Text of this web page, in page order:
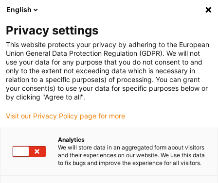
(0)
igus-icon-arrow-right
Accueil igus-icon-arrow-right
Robots igus-icon-arrow-right
Marchandise igus-icon-arrow-right
ReBeL Spotlight
ReBeL Spotlight
igus-icon-lupe
igus-icon-lupe
1 sur 2
English
Privacy settings
This website protects your privacy by adhering to the European
Union General Data Protection Regulation (GDPR). We will not
use your data for any purpose that you do not consent to and
only to the extent not exceeding data which is necessary in
relation to a specific purpose(s) of processing. You can grant
your consent(s) to use your data for specific purposes below or
by clicking "Agree to all".
Visit our Privacy Policy page for more
Analytics
We will store data in an aggregated form about visitors
and their experiences on our website. We use this data
to fix bugs and improve the experience for all visitors.